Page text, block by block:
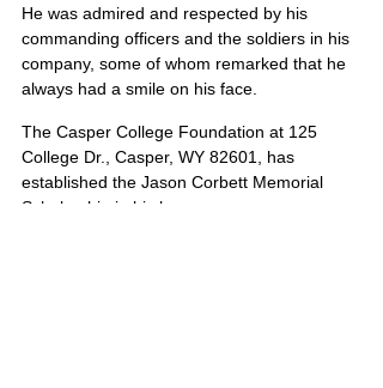
He was admired and respected by his
commanding officers and the soldiers in his
company, some of whom remarked that he
always had a smile on his face.
The Casper College Foundation at 125
College Dr., Casper, WY 82601, has
established the Jason Corbett Memorial
Scholarship in his honor.